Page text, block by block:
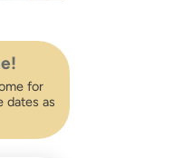
for
dates as